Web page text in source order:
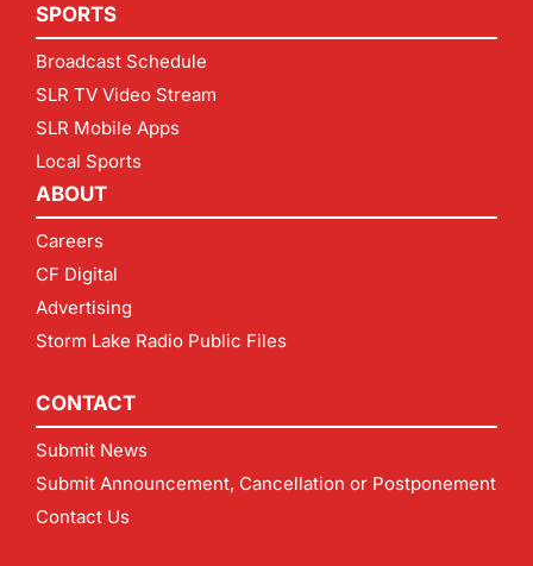
SPORTS
Broadcast Schedule
SLR TV Video Stream
SLR Mobile Apps
Local Sports
ABOUT
Careers
CF Digital
Advertising
Storm Lake Radio Public Files
CONTACT
Submit News
Submit Announcement, Cancellation or Postponement
Contact Us